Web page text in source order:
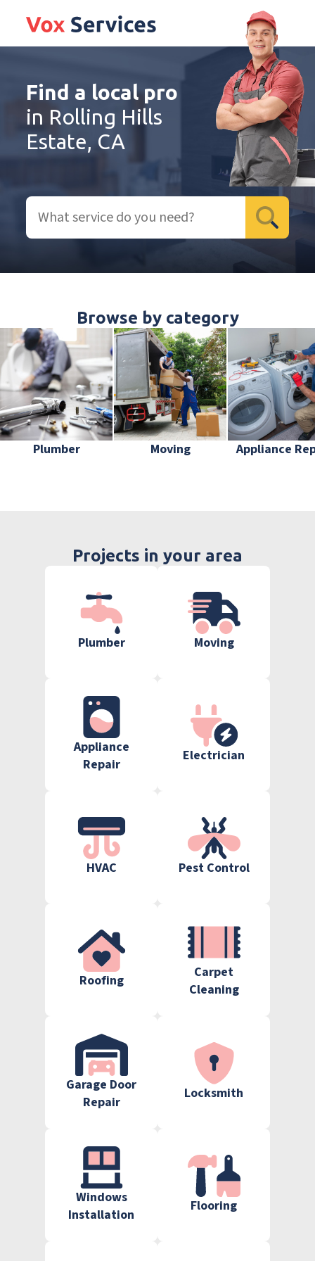
Find a local pro
in Rolling Hills
Estate, CA
Browse by category
Plumber Moving Appliance
Projects in your area
Plumber Moving
Appliance
Repair
Electrician
HVAC Pest Control
Roofing
Carpet
Cleaning
Garage Door
Repair
Locksmith
Windows
Installation
Flooring